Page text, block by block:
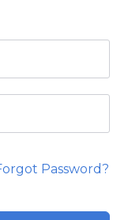
Password?